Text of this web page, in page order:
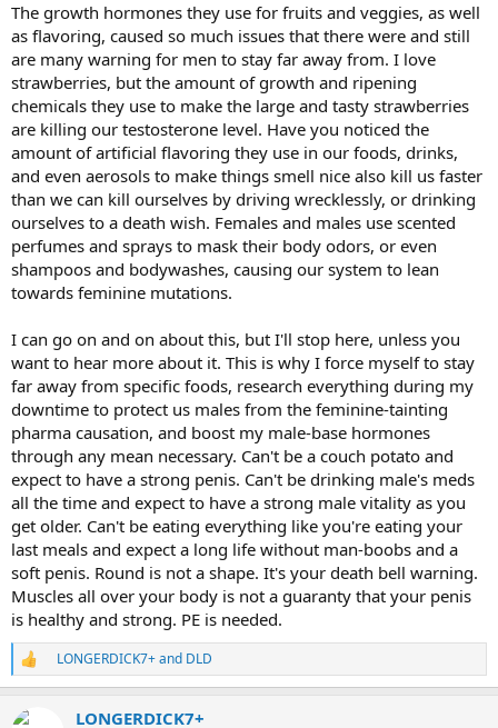
The growth hormones they use for fruits and veggies, as well
as flavoring, caused so much issues that there were and still
are many warning for men to stay far away from. I love
strawberries, but the amount of growth and ripening
chemicals they use to make the large and tasty strawberries
are killing our testosterone level. Have you noticed the
amount of artificial flavoring they use in our foods, drinks,
and even aerosols to make things smell nice also kill us faster
than we can kill ourselves by driving wrecklessly, or drinking
ourselves to a death wish. Females and males use scented
perfumes and sprays to mask their body odors, or even
shampoos and bodywashes, causing our system to lean
towards feminine mutations.
I can go on and on about this, but I'll stop here, unless you
want to hear more about it. This is why I force myself to stay
far away from specific foods, research everything during my
downtime to protect us males from the feminine-tainting
pharma causation, and boost my male-base hormones
through any mean necessary. Can't be a couch potato and
expect to have a strong penis. Can't be drinking male's meds
all the time and expect to have a strong male vitality as you
get older. Can't be eating everything like you're eating your
last meals and expect a long life without man-boobs and a
soft penis. Round is not a shape. It's your death bell warning.
Muscles all over your body is not a guaranty that your penis
is healthy and strong. PE is needed.
R
e
c
LONGERDICK7+and DLD
LONGERDICK7+